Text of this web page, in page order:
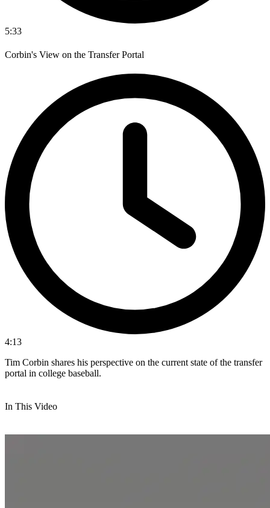
5:33
Corbin's View on the Transfer Portal
4:13
Tim Corbin shares his perspective on the current state of the transfer
portal in college baseball.
In This Video